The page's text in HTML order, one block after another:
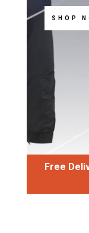
SHOP
Free